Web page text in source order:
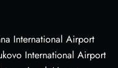
International Airport
International Airport